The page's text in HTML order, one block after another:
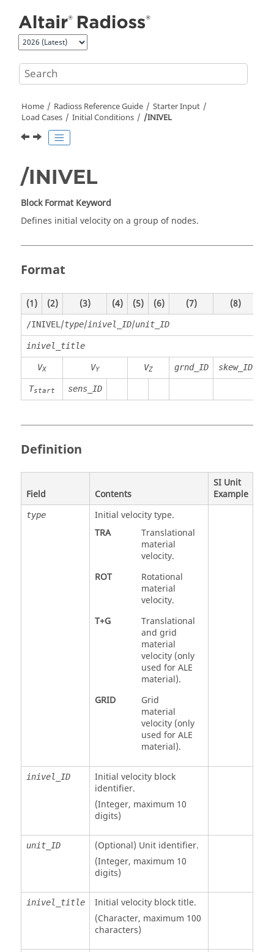
Home Radioss Reference Guide
Starter Input
Load Cases
Initial Conditions /INIVEL
/INIVEL
Block Format Keyword
Defines initial velocity on a group of nodes.
Format
(1) (2) (3) (4) (5) (6) (7) (8)
/INIVEL /type/inivel_ID/unit_ID
inivel_title
VX VY VZ grnd_ID skew_ID
Tstart sens_ID
Definition
Field Contents
SI Unit
Example
type
Initial velocity type.
TRA
Translational
material
velocity.
ROT
Rotational
material
velocity.
T+G
Translational
and grid
material
velocity (only
used for ALE
material).
GRID
Grid
material
velocity (only
used for ALE
material).
inivel_ID
Initial velocity block
identifier.
(Integer, maximum 10
digits)
unit_ID (Optional) Unit identifier.
(Integer, maximum 10
digits)
inivel_title
Initial velocity block title.
(Character, maximum 100
characters)